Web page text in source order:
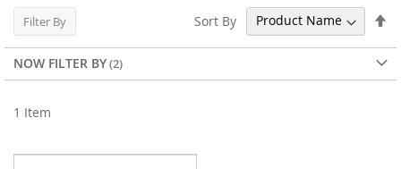
1 Item
Sort By
Filter By
NOW FILTER BY